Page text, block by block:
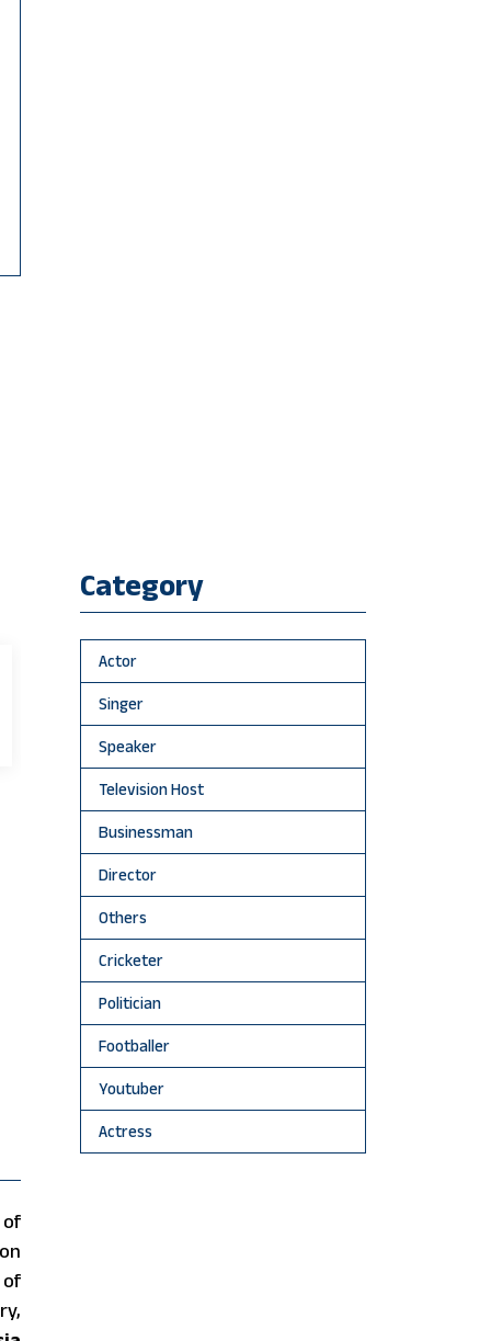
of
of
Category
Actor
Singer
Speaker
Television Host
Businessman
Director
Others
Cricketer
Politician
Footballer
Youtuber
Actress